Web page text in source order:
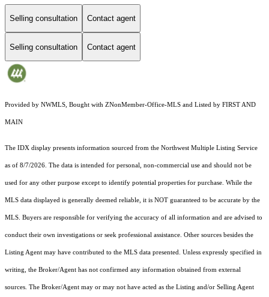
Selling consultation Contact agent
Selling consultation Contact agent
Provided by NWMLS, Bought with ZNonMember-Office-MLS and Listed by FIRST AND
MAIN
The IDX display presents information sourced from the Northwest Multiple Listing Service
as of 8/7/2026. The data is intended for personal, non-commercial use and should not be
used for any other purpose except to identify potential properties for purchase. While the
MLS data displayed is generally deemed reliable, it is NOT guaranteed to be accurate by the
MLS. Buyers are responsible for verifying the accuracy of all information and are advised to
conduct their own investigations or seek professional assistance. Other sources besides the
Listing Agent may have contributed to the MLS data presented. Unless expressly specified in
writing, the Broker/Agent has not confirmed any information obtained from external
sources. The Broker/Agent may or may not have acted as the Listing and/or Selling Agent